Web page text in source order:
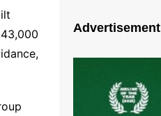
Advertisement